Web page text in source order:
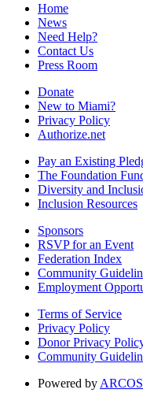
Home
News
Need Help?
Contact Us
Press Room
Donate
New to Miami?
Privacy Policy
Authorize.net
Pay an Existing
The Foundation
Diversity and
Inclusion Resources
Sponsors
RSVP for an Event
Federation Index
Community
Employment
Terms of Service
Privacy Policy
Donor Privacy
Community
Powered by ARCOS